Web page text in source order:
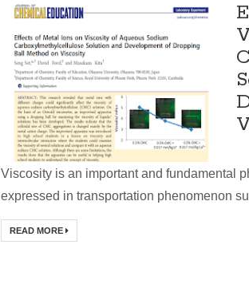
Viscosity is an important and fundamental
expressed in transportation phenomenon
READ MORE